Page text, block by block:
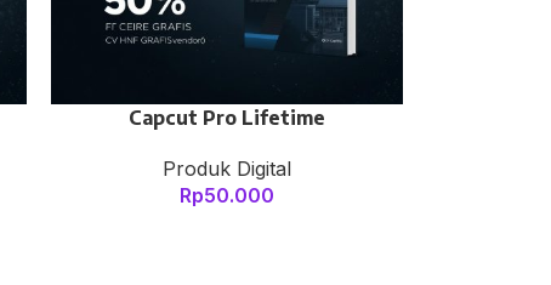
Capcut Pro Lifetime
Produk Digital
Rp50.000